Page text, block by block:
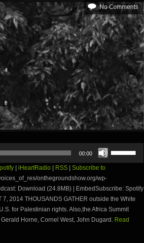
No Comments
00:00
Up/Down
Arrow
increase
or
decrease
volume.
| iHeartRadio | RSS | Subscribe to
onthegroundshow.org/wp-
Download (24.8MB) | EmbedSubscribe: Spotify
2014 THOUSANDS GATHER outside the White
for Palestinian rights. Also,the Africa Summit
Horne, Cornel West, John Dugard. Read